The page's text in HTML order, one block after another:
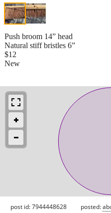
Push broom 14” head
Natural stiff bristles 6”
$12
New
post id: 7944448628 posted: